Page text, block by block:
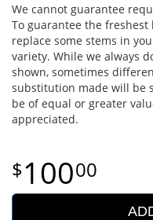
We cannot guarantee
To guarantee the
replace some stems in
variety. While we always
shown, sometimes
substitution made will be
be of equal or greater
appreciated.
10000